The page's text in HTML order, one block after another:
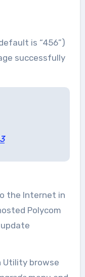
is “456”)
successfully
the Internet in
Polycom
Utility browse